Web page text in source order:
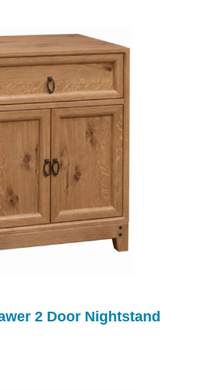
2 Door Nightstand